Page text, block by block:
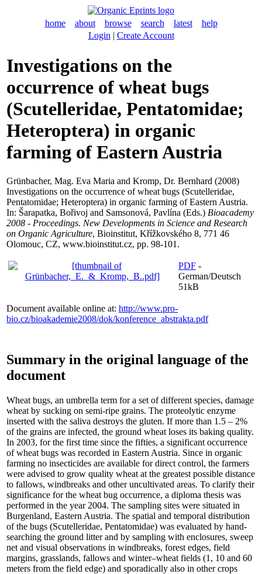
home about browse search latest
help
Login | Create Account
Investigations on the
occurrence of wheat bugs
(Scutelleridae, Pentatomidae;
Heteroptera) in organic
farming of Eastern Austria
Grünbacher, Mag. Eva Maria and Kromp, Dr. Bernhard (2008)
Investigations on the occurrence of wheat bugs (Scutelleridae,
Pentatomidae; Heteroptera) in organic farming of Eastern Austria.
In: Šarapatka, Bořivoj and Samsonová, Pavlína (Eds.) Bioacademy
2008 - Proceedings. New Developments in Science and Research
on Organic Agriculture, Bioinstitut, Křížkovského 8, 771 46
Olomouc, CZ, www.bioinstitut.cz, pp. 98-101.
PDF -
German/Deutsch
51kB
Document available online at: http://www.pro-
bio.cz/bioakademie2008/dok/konference_abstrakta.pdf
Summary in the original language of the
document
Wheat bugs, an umbrella term for a set of different species, damage
wheat by sucking on semi-ripe grains. The proteolytic enzyme
inserted with the saliva destroys the gluten. If more than 1.5 – 2%
of the grains are infected, the ground wheat loses its baking quality.
In 2003, for the first time since the fifties, a significant occurrence
of wheat bugs was recorded in Eastern Austria. Since in organic
farming no insecticides are available for direct control, the farmers
were advised to grow quality wheat at the greatest possible distance
to fallows, windbreaks and other uncultivated areas. To clarify their
significance for the wheat bug occurrence, a diploma thesis was
performed in the year 2004. The sampling sites were situated in
Burgenland, Eastern Austria. The spatial and temporal distribution
of the bugs (Scutelleridae, Pentatomidae) was evaluated by hand-
searching the ground litter and by sampling with enclosures, sweep
net and visual observations in windbreaks, forest edges, field
margins, grasslands, fallows and winter–wheat fields (1, 10 and 60
meters from the field edge) and sporadically also in other crops